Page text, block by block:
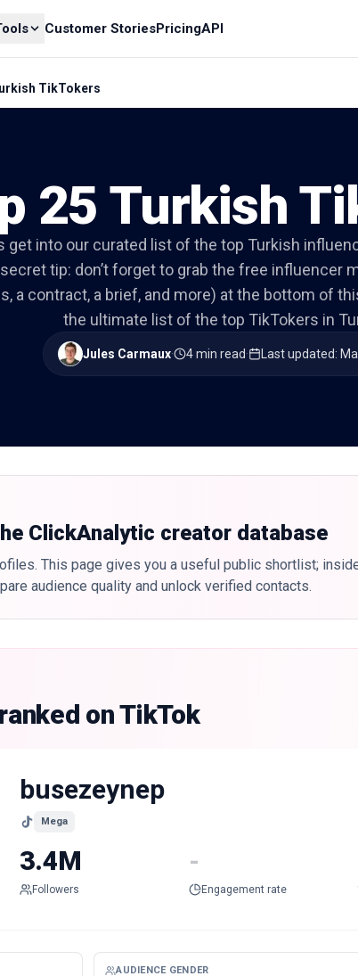
Customer StoriesPricingAPI
TikTokers
25 Turkish
get into our curated list of the top Turkish
secret tip: don’t forget to grab the free influencer
a contract, a brief, and more) at the bottom of
the ultimate list of the top TikTokers in
Jules Carmaux· 4 min read· Last updated:
ClickAnalytic creator database
This page gives you a useful public shortlist;
audience quality and unlock verified contacts.
on TikTok
busezeynep
Mega
3.4M
Followers
-
Engagement rate
AUDIENCE GENDER